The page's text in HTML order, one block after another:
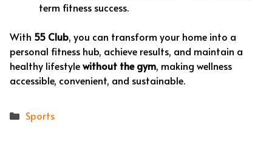
term fitness success.
With 55 Club, you can transform your home into a
personal fitness hub, achieve results, and maintain a
healthy lifestylewithout the gym, making wellness
accessible, convenient, and sustainable.
Categories
Sports